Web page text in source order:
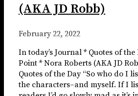
(AKA JD Robb)
February 22, 2022
In today’s Journal * Quotes of
Point * Nora Roberts (AKA JD
Quotes of the Day “So who do I
the characters–and myself. If I